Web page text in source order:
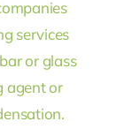
services
or glass
agent or